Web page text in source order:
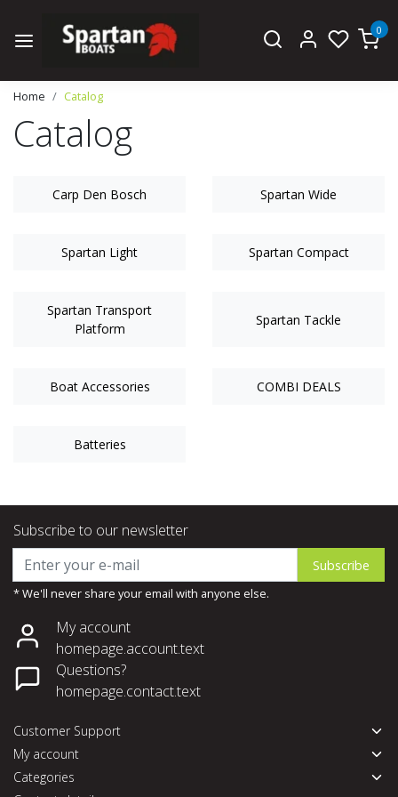
0
Home Catalog
Catalog
Carp Den Bosch Spartan Wide
Spartan Light Spartan Compact
Spartan Transport
Platform
Spartan Tackle
Boat Accessories COMBI DEALS
Batteries
Subscribe to our newsletter
Subscribe
* We'll never share your email with anyone else.
My account
homepage.account.text
Questions?
homepage.contact.text
Customer Support
My account
Categories